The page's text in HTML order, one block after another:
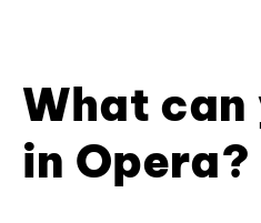
What can
in Opera?